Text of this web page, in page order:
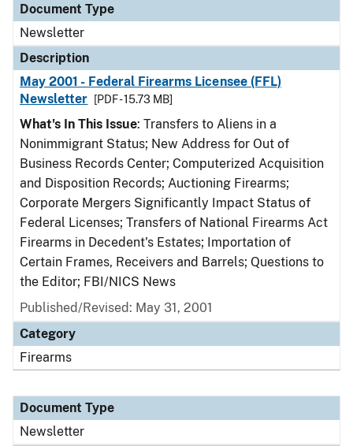
Document Type
Newsletter
Description
May 2001 - Federal Firearms Licensee (FFL)
Newsletter
[PDF - 15.73 MB]
What's In This Issue: Transfers to Aliens in a
Nonimmigrant Status; New Address for Out of
Business Records Center; Computerized Acquisition
and Disposition Records; Auctioning Firearms;
Corporate Mergers Significantly Impact Status of
Federal Licenses; Transfers of National Firearms Act
Firearms in Decedent's Estates; Importation of
Certain Frames, Receivers and Barrels; Questions to
the Editor; FBI/NICS News
Published/Revised: May 31, 2001
Category
Firearms
Document Type
Newsletter